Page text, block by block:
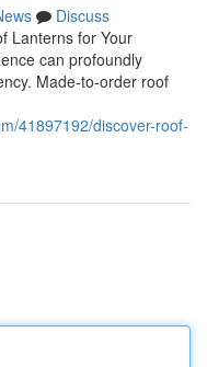
Discuss
Lanterns for Your
can profoundly
Made-to-order roof
41897192/discover-roof-